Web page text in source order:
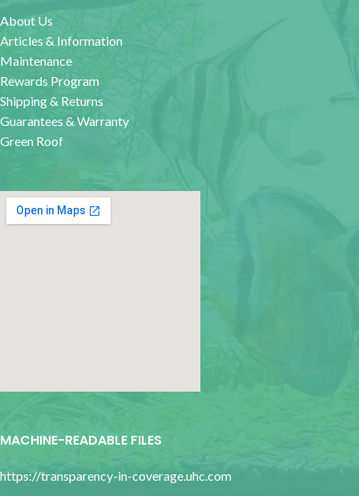
About Us
Articles & Information
Maintenance
Rewards Program
Shipping & Returns
Guarantees & Warranty
Green Roof
MACHINE-READABLE FILES
https://transparency-in-coverage.uhc.com